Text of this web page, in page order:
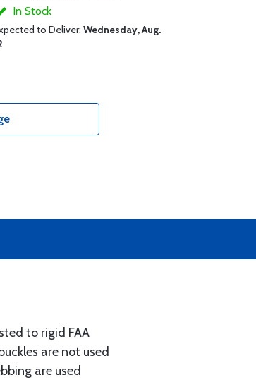
In Stock
to Deliver: Wednesday, Aug.
to rigid FAA
are not used
are used